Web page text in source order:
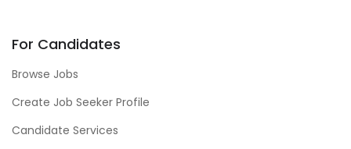
For Candidates
Browse Jobs
Create Job Seeker Profile
Candidate Services